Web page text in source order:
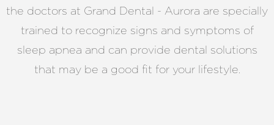
the doctors at Grand Dental - Aurora are specially
trained to recognize signs and symptoms of
sleep apnea and can provide dental solutions
that may be a good fit for your lifestyle.